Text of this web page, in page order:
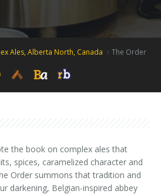
Ales, Alberta North, Canada The Order
the book on complex ales that
spices, caramelized character and
Order summons that tradition and
darkening, Belgian-inspired abbey